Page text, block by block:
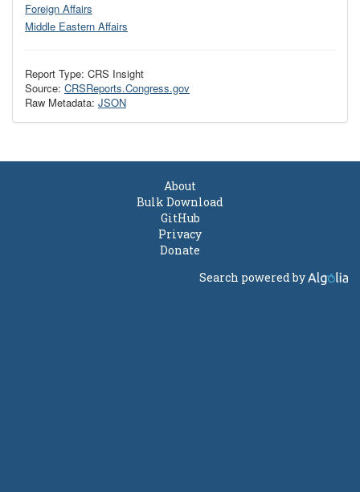
Foreign Affairs
Middle Eastern Affairs
Report Type: CRS Insight
Source: CRSReports.Congress.gov
Raw Metadata: JSON
About
Bulk Download
GitHub
Privacy
Donate
Search powered by